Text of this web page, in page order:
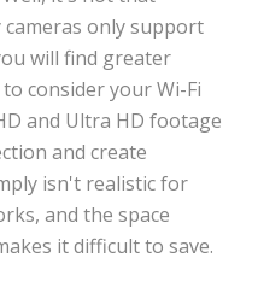
only support
will find greater
consider your Wi-Fi
and Ultra HD footage
and create
isn't realistic for
and the space
it difficult to save.